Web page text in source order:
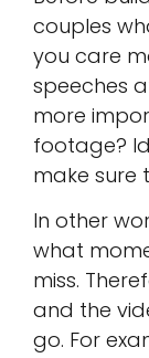
couples
you care
speeches
more
footage?
make sure
In other
what
miss.
and the
go. For